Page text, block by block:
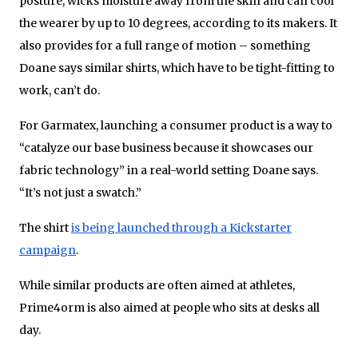
the wearer by up to 10 degrees, according to its makers. It
also provides for a full range of motion – something
Doane says similar shirts, which have to be tight-fitting to
work, can’t do.
For Garmatex, launching a consumer product is a way to
“catalyze our base business because it showcases our
fabric technology” in a real-world setting Doane says.
“It’s not just a swatch.”
The shirtis being launched through a Kickstarter
campaign.
While similar products are often aimed at athletes,
Prime4orm is also aimed at people who sits at desks all
day.